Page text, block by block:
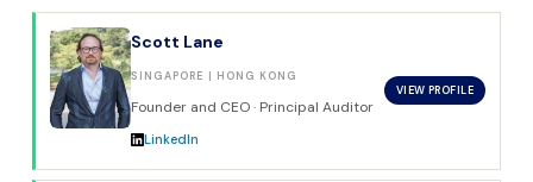
Scott Lane
SINGAPORE | HONG KONG
Founder and CEO · Principal Auditor
LinkedIn
VIEW PROFILE